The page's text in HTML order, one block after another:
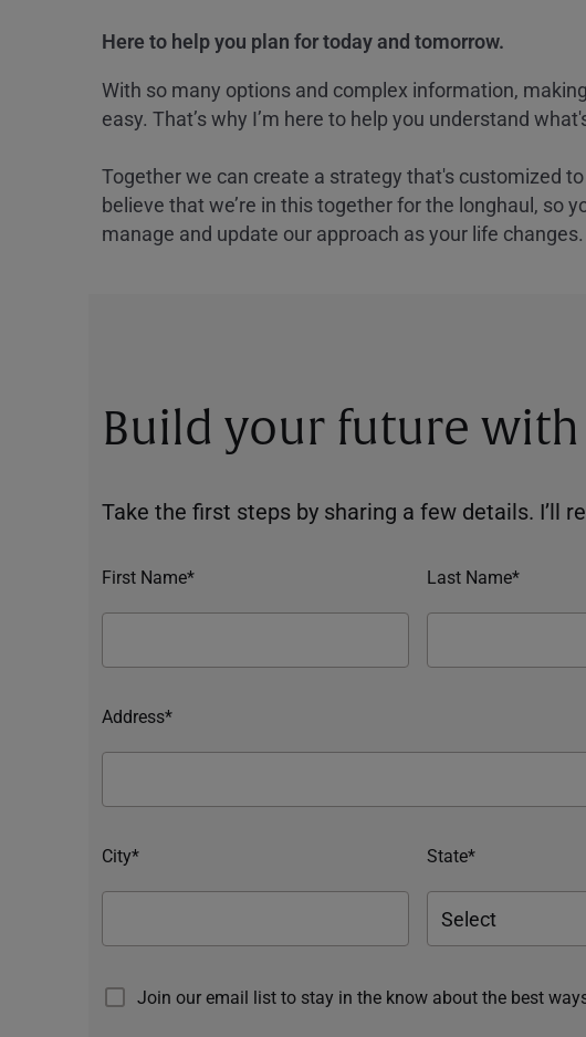
Here to help you plan for today and tomorrow.
With so many options and complex information,
easy. That’s why I’m here to help you understand
Together we can create a strategy that's customized
believe that we’re in this together for the longhaul, so
manage and update our approach as your life changes.
Build your future
Take the first steps by sharing a few details. I’ll
First Name* Last Name*
Address*
City* State*
Join our email list to stay in the know about the best